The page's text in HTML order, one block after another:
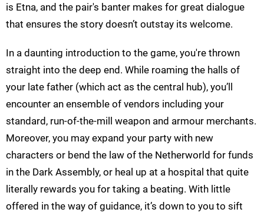
is Etna, and the pair's banter makes for great dialogue
that ensures the story doesn’t outstay its welcome.
In a daunting introduction to the game, you're thrown
straight into the deep end. While roaming the halls of
your late father (which act as the central hub), you’ll
encounter an ensemble of vendors including your
standard, run-of-the-mill weapon and armour merchants.
Moreover, you may expand your party with new
characters or bend the law of the Netherworld for funds
in the Dark Assembly, or heal up at a hospital that quite
literally rewards you for taking a beating. With little
offered in the way of guidance, it’s down to you to sift